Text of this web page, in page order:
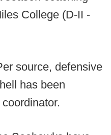
College (D-II -
source, defensive
has been